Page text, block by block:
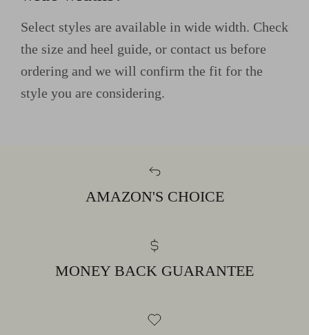
Select styles are available in wide width. Check
the size and heel guide, or contact us before
ordering and we will confirm the fit for the
style you are considering.
AMAZON'S CHOICE
MONEY BACK GUARANTEE